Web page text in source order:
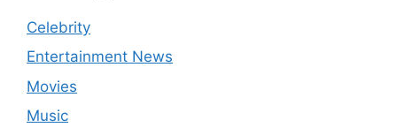
Celebrity
Entertainment News
Movies
Music